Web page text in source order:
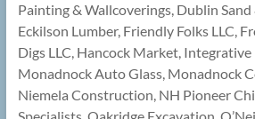
Painting & Wallcoverings, Dublin Sand
Eckilson Lumber, Friendly Folks LLC,
Digs LLC, Hancock Market,
Monadnock Auto Glass, Monadnock
Niemela Construction, NH Pioneer